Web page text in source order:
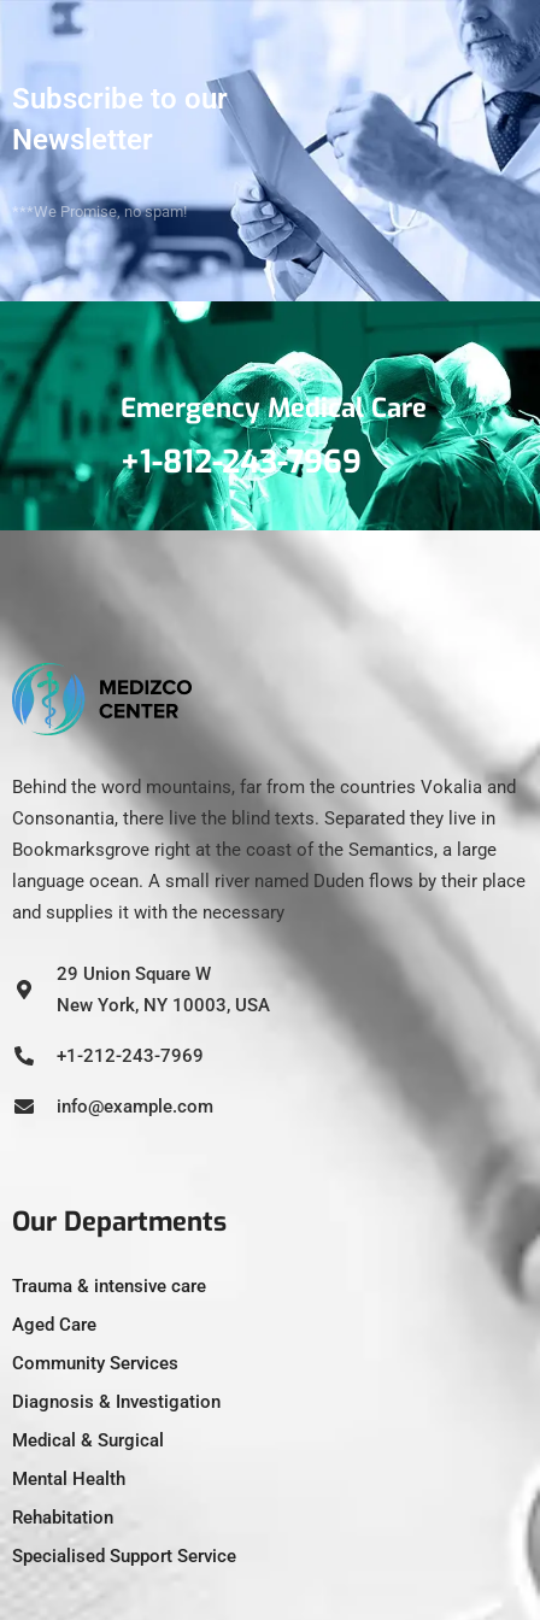
Subscribe to our
Newsletter
***We Promise, no spam!
Emergency Medical Care
+1-812-243-7969
Behind the word mountains, far from the countries Vokalia and
Consonantia, there live the blind texts. Separated they live in
Bookmarksgrove right at the coast of the Semantics, a large
language ocean. A small river named Duden flows by their place
and supplies it with the necessary
29 Union Square W
New York, NY 10003, USA
+1-212-243-7969
info@example.com
Our Departments
Trauma & intensive care
Aged Care
Community Services
Diagnosis & Investigation
Medical & Surgical
Mental Health
Rehabitation
Specialised Support Service